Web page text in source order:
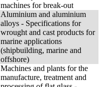
machines for break-out
Aluminium and aluminium
alloys - Specifications for
wrought and cast products for
marine applications
(shipbuilding, marine and
offshore)
Machines and plants for the
manufacture, treatment and